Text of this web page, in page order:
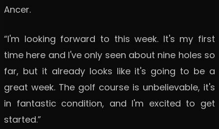
Ancer.
“I'm looking forward to this week. It's my first
time here and I've only seen about nine holes so
far, but it already looks like it's going to be a
great week. The golf course is unbelievable, it's
in fantastic condition, and I'm excited to get
started.”